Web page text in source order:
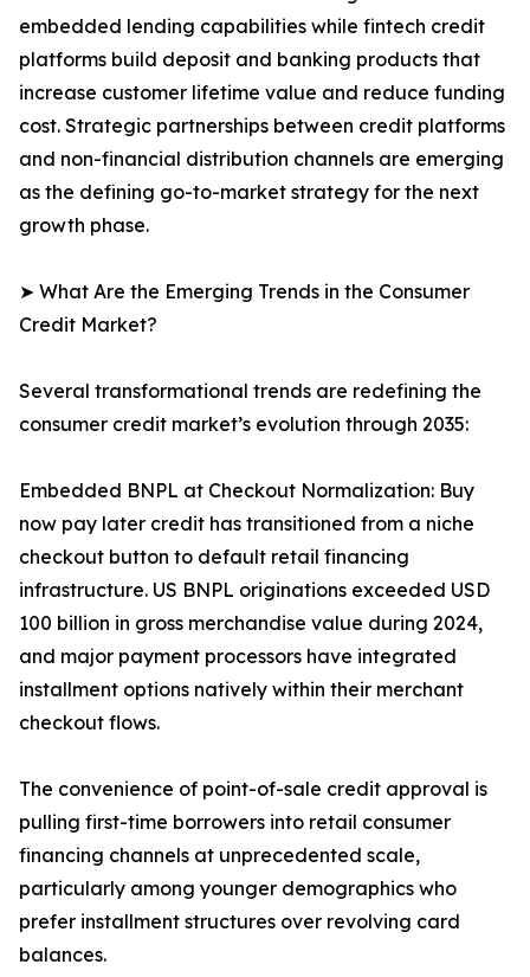
embedded lending capabilities while fintech credit
platforms build deposit and banking products that
increase customer lifetime value and reduce funding
cost. Strategic partnerships between credit platforms
and non-financial distribution channels are emerging
as the defining go-to-market strategy for the next
growth phase.
➤ What Are the Emerging Trends in the Consumer
Credit Market?
Several transformational trends are redefining the
consumer credit market’s evolution through 2035:
Embedded BNPL at Checkout Normalization: Buy
now pay later credit has transitioned from a niche
checkout button to default retail financing
infrastructure. US BNPL originations exceeded USD
100 billion in gross merchandise value during 2024,
and major payment processors have integrated
installment options natively within their merchant
checkout flows.
The convenience of point-of-sale credit approval is
pulling first-time borrowers into retail consumer
financing channels at unprecedented scale,
particularly among younger demographics who
prefer installment structures over revolving card
balances.